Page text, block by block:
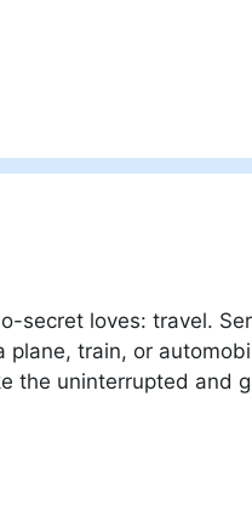
secret loves: travel.
train, or
the uninterrupted and